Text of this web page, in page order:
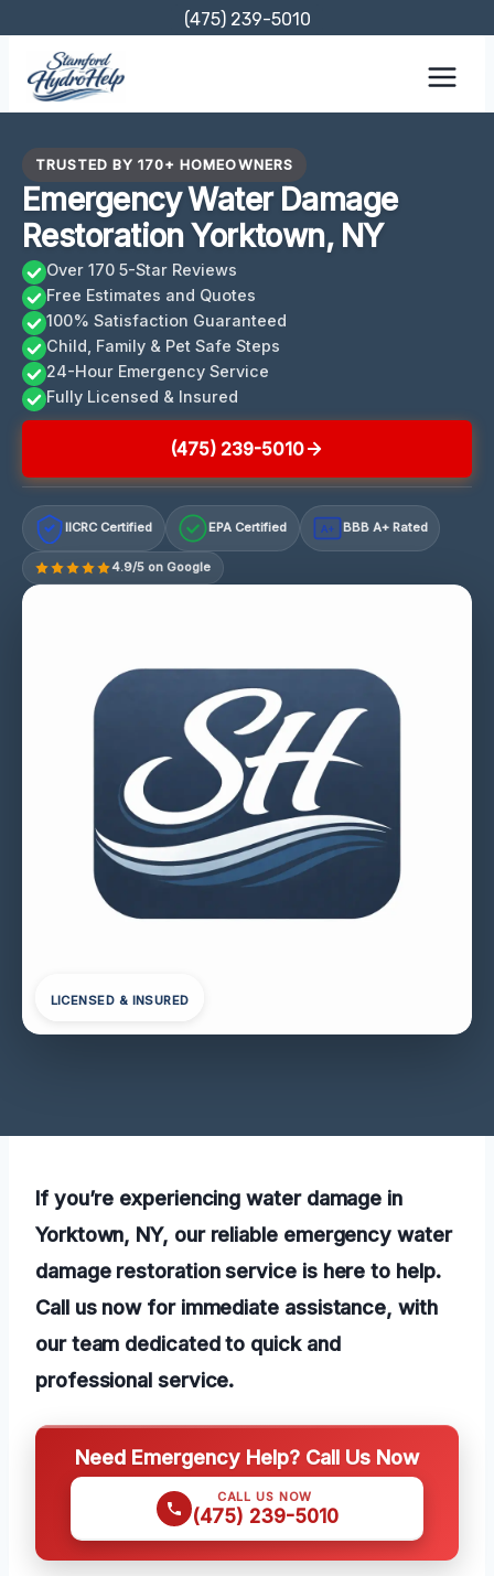
content
(475) 239-5010
TRUSTED BY 170+ HOMEOWNERS
Emergency Water Damage
Restoration Yorktown, NY
Over 170 5-Star Reviews
Free Estimates and Quotes
100% Satisfaction Guaranteed
Child, Family & Pet Safe Steps
24-Hour Emergency Service
Fully Licensed & Insured
(475) 239-5010
IICRC Certified EPA Certified A+ BBB A+ Rated
4.9/5 on Google
LICENSED & INSURED
If you’re experiencing water damage in
Yorktown, NY, our reliable emergency water
damage restoration service is here to help.
Call us now for immediate assistance, with
our team dedicated to quick and
professional service.
Need Emergency Help? Call Us Now
CALL US NOW
(475) 239-5010